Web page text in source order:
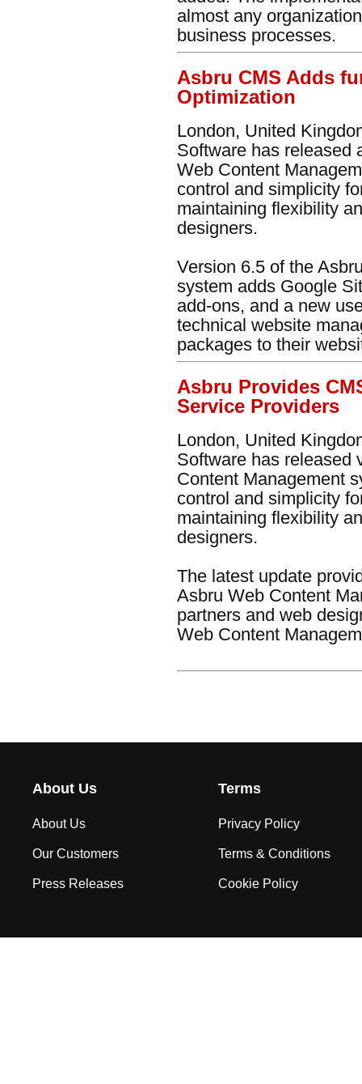
almost any
business processes.
Asbru CMS Adds
Optimization
London, United
Software has released
Web Content
control and simplicity
maintaining flexibility
designers.
Version 6.5 of the
system adds Google
add-ons, and a new
technical website
packages to their
Asbru Provides
Service Providers
London, United
Software has released
Content Management
control and simplicity
maintaining flexibility
designers.
The latest update
Asbru Web Content
partners and web
Web Content
About Us
About Us
Our Customers
Press Releases
Terms
Privacy Policy
Terms & Conditions
Cookie Policy